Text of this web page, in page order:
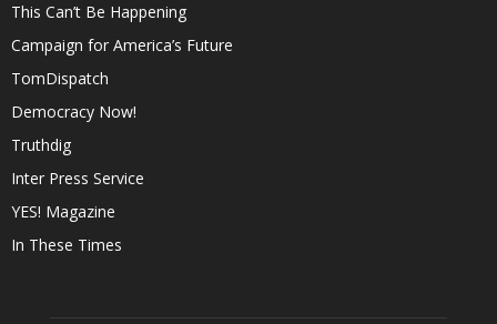
This Can’t Be Happening
Campaign for America’s Future
TomDispatch
Democracy Now!
Truthdig
Inter Press Service
YES! Magazine
In These Times